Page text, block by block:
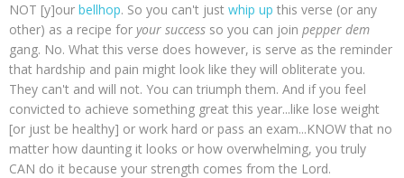
NOT [y]our bellhop. So you can't just whip up this verse (or any
other) as a recipe for your success so you can join pepper dem
gang. No. What this verse does however, is serve as the reminder
that hardship and pain might look like they will obliterate you.
They can't and will not. You can triumph them. And if you feel
convicted to achieve something great this year...like lose weight
[or just be healthy] or work hard or pass an exam...KNOW that no
matter how daunting it looks or how overwhelming, you truly
CAN do it because your strength comes from the Lord.